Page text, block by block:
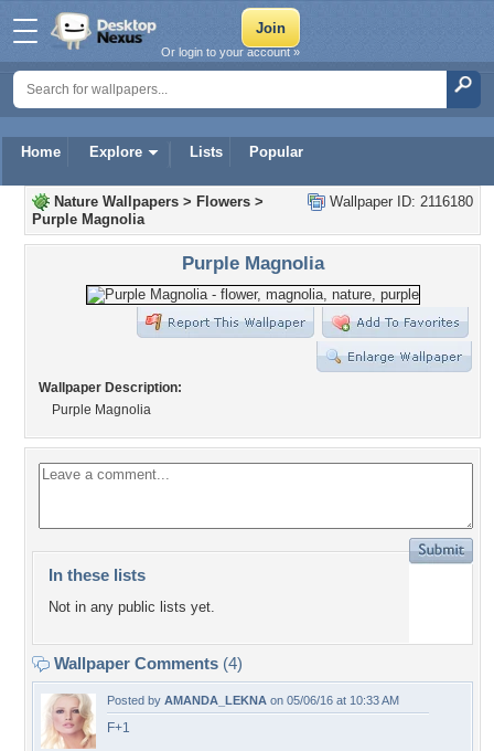
Home Explore Lists Popular
Or login to your account »
Wallpaper ID: 2116180
Nature Wallpapers > Flowers >
Purple Magnolia
Purple Magnolia
Wallpaper Description:
Purple Magnolia
In these lists
Not in any public lists yet.
Wallpaper Comments (4)
Posted by AMANDA_LEKNA on 05/06/16 at 10:33 AM
F+1